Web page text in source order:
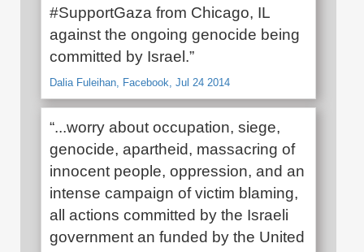
#SupportGaza from Chicago, IL
against the ongoing genocide being
committed by Israel.”
Dalia Fuleihan, Facebook, Jul 24 2014
“...worry about occupation, siege,
genocide, apartheid, massacring of
innocent people, oppression, and an
intense campaign of victim blaming,
all actions committed by the Israeli
government an funded by the United